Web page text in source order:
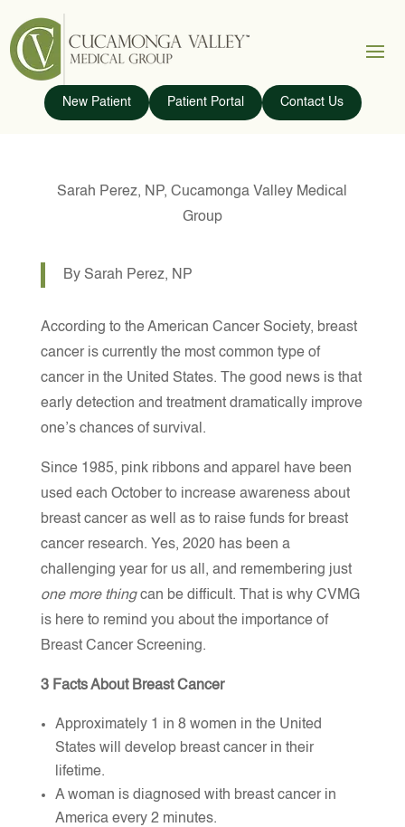
New Patient Patient Portal Contact Us
Sarah Perez, NP, Cucamonga Valley Medical
Group
By Sarah Perez, NP
According to the American Cancer Society, breast
cancer is currently the most common type of
cancer in the United States. The good news is that
early detection and treatment dramatically improve
one’s chances of survival.
Since 1985, pink ribbons and apparel have been
used each October to increase awareness about
breast cancer as well as to raise funds for breast
cancer research. Yes, 2020 has been a
challenging year for us all, and remembering just
one more thingcan be difficult. That is why CVMG
is here to remind you about the importance of
Breast Cancer Screening.
3 Facts About Breast Cancer
Approximately 1 in 8 women in the United
States will develop breast cancer in their
lifetime.
A woman is diagnosed with breast cancer in
America every 2 minutes.